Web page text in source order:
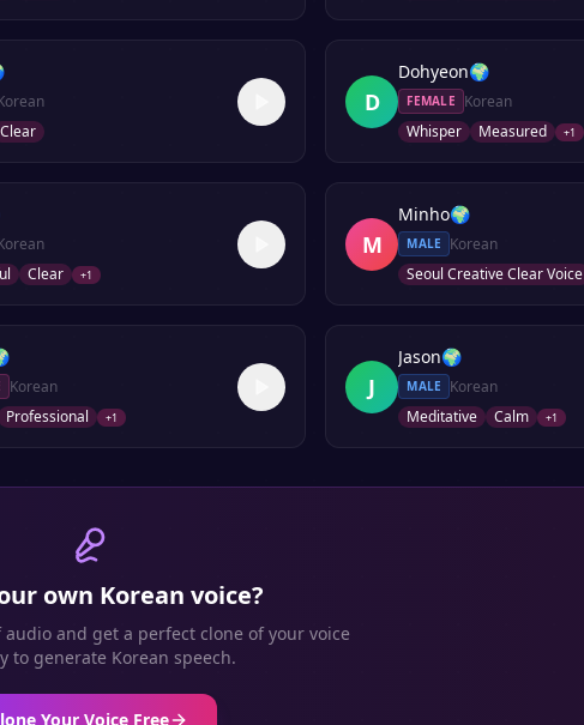
Clear
D
Dohyeon🌍
FEMALE
Korean
Whisper
Measured +1
Clear +1
M
Minho🌍
MALE
Korean
Seoul Creative Clear Voice
Korean
Professional +1
J
Jason🌍
MALE
Korean
Meditative
Calm +1
own Korean voice?
audio and get a perfect clone of your voice
to generate Korean speech.
Your Voice Free